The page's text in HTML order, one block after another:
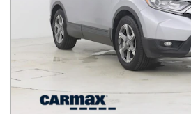
8,909miles
MPG Comb.
Houston, TX(18miles away)
REQUEST INFO